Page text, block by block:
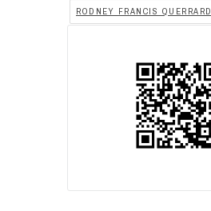
RODNEY FRANCIS QUERRARD